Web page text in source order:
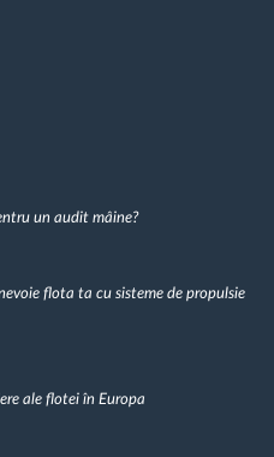
un audit mâine?
flota ta cu sisteme de propulsie
ale flotei în Europa